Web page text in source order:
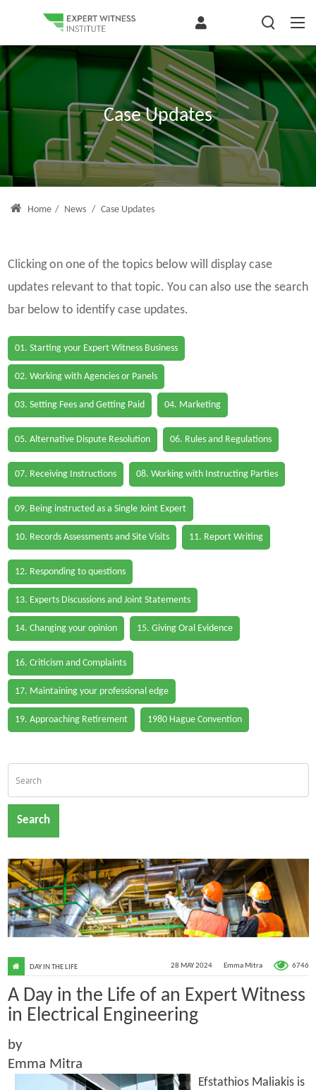
Case Updates
Home / News / Case Updates
Clicking on one of the topics below will display case
updates relevant to that topic. You can also use the search
bar below to identify case updates.
01. Starting your Expert Witness Business
02. Working with Agencies or Panels
03. Setting Fees and Getting Paid 04. Marketing
05. Alternative Dispute Resolution 06. Rules and Regulations
07. Receiving Instructions 08. Working with Instructing Parties
09. Being instructed as a Single Joint Expert
10. Records Assessments and Site Visits 11. Report Writing
12. Responding to questions
13. Experts Discussions and Joint Statements
14. Changing your opinion 15. Giving Oral Evidence
16. Criticism and Complaints
17. Maintaining your professional edge
19. Approaching Retirement 1980 Hague Convention
Search
28 MAY 2024 Emma Mitra 6746
DAY IN THE LIFE
A Day in the Life of an Expert Witness
in Electrical Engineering
by
Emma Mitra
Efstathios Maliakis is